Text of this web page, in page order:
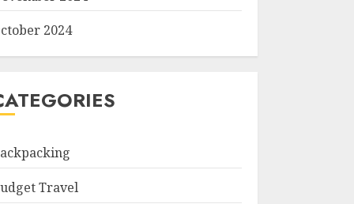
2024
Travel